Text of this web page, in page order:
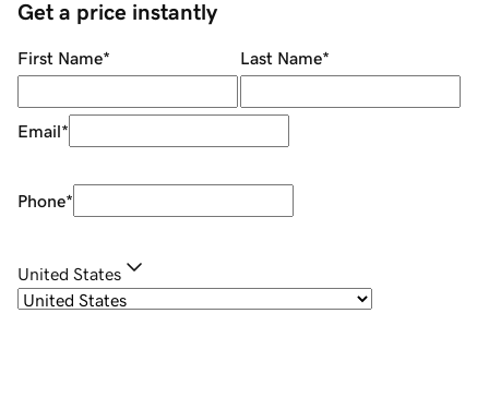
Get a price instantly
First Name* Last Name*
Email*
Phone*
United States